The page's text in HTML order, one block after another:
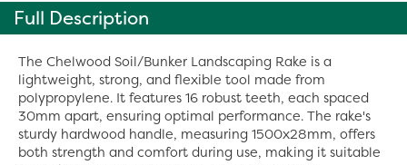
Full Description
The Chelwood Soil/Bunker Landscaping Rake is a
lightweight, strong, and flexible tool made from
polypropylene. It features 16 robust teeth, each spaced
30mm apart, ensuring optimal performance. The rake's
sturdy hardwood handle, measuring 1500x28mm, offers
both strength and comfort during use, making it suitable